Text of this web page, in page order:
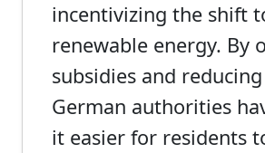
incentivizing the shift
renewable energy. By
subsidies and
German authorities
it easier for residents